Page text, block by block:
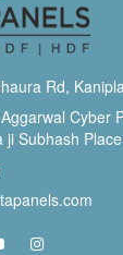
Rd,
Cyber
ji Subhash